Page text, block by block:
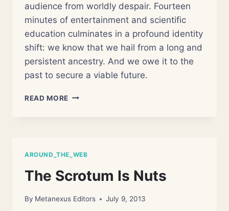
audience from worldly despair. Fourteen
minutes of entertainment and scientific
education culminates in a profound identity
shift: we know that we hail from a long and
persistent ancestry. And we owe it to the
past to secure a viable future.
READ MORE PRAISE
CHARLIE
VARON)
AROUND_THE_WEB
The Scrotum Is Nuts
By Metanexus Editors July 9, 2013